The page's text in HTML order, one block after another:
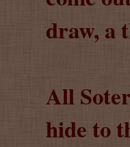
draw, a
All
hide to